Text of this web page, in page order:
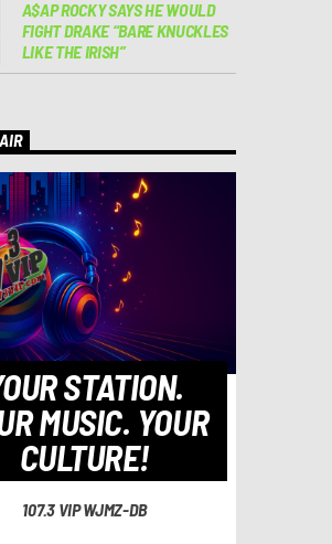
A$AP ROCKY SAYS HE WOULD
FIGHT DRAKE “BARE KNUCKLES
LIKE THE IRISH”
STATION.
MUSIC. YOUR
CULTURE!
107.3 VIP WJMZ-DB